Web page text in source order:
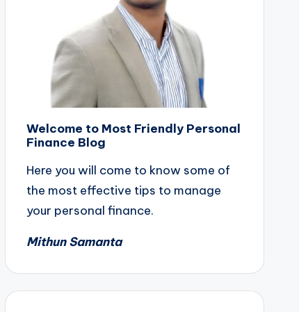
Welcome to Most Friendly Personal
Finance Blog
Here you will come to know some of
the most effective tips to manage
your personal finance.
Mithun Samanta